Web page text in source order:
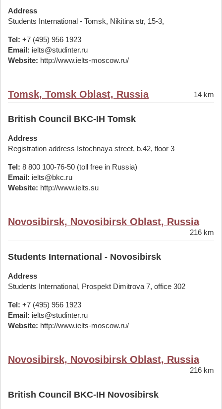
Address
Students International - Tomsk, Nikitina str, 15-3,
Tel: +7 (495) 956 1923
Email: ielts@studinter.ru
Website: http://www.ielts-moscow.ru/
Tomsk, Tomsk Oblast, Russia 14 km
British Council BKC-IH Tomsk
Address
Registration address Istochnaya street, b.42, floor 3
Tel: 8 800 100-76-50 (toll free in Russia)
Email: ielts@bkc.ru
Website: http://www.ielts.su
Novosibirsk, Novosibirsk Oblast, Russia
216 km
Students International - Novosibirsk
Address
Students International, Prospekt Dimitrova 7, office 302
Tel: +7 (495) 956 1923
Email: ielts@studinter.ru
Website: http://www.ielts-moscow.ru/
Novosibirsk, Novosibirsk Oblast, Russia
216 km
British Council BKC-IH Novosibirsk